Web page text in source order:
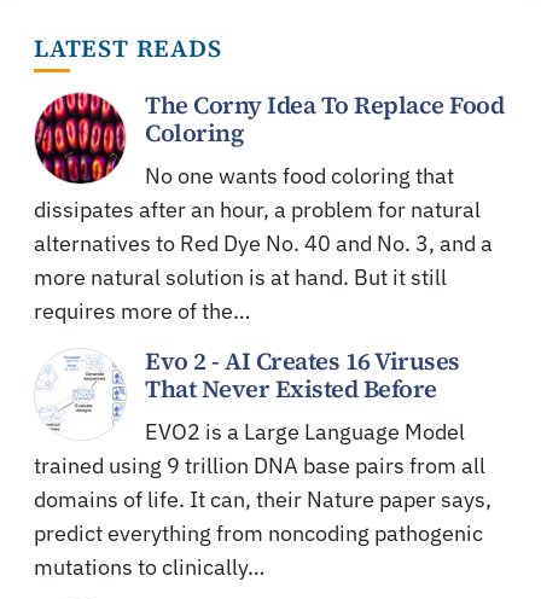
LATEST READS
The Corny Idea To Replace Food
Coloring
No one wants food coloring that
dissipates after an hour, a problem for natural
alternatives to Red Dye No. 40 and No. 3, and a
more natural solution is at hand. But it still
requires more of the…
Evo 2 - AI Creates 16 Viruses
That Never Existed Before
EVO2 is a Large Language Model
trained using 9 trillion DNA base pairs from all
domains of life. It can, their Nature paper says,
predict everything from noncoding pathogenic
mutations to clinically…